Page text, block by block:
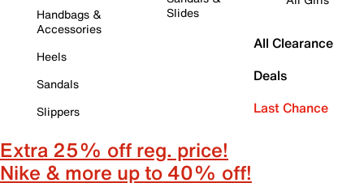
Handbags &
Accessories
Heels
Sandals
Slippers
Slides
All Clearance
Deals
Last Chance
Extra 25% off reg. price!
Nike & more up to 40% off!